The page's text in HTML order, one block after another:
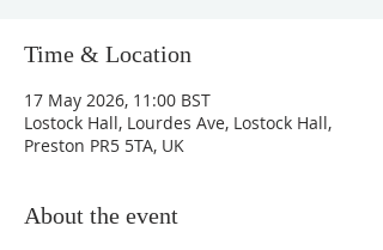
Time & Location
17 May 2026, 11:00 BST
Lostock Hall, Lourdes Ave, Lostock Hall,
Preston PR5 5TA, UK
About the event